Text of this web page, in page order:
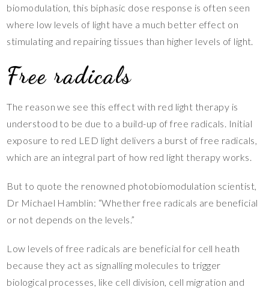
biomodulation, this biphasic dose response is often seen
where low levels of light have a much better effect on
stimulating and repairing tissues than higher levels of light.
Free radicals
The reason we see this effect with red light therapy is
understood to be due to a build-up of free radicals. Initial
exposure to red LED light delivers a burst of free radicals,
which are an integral part of how red light therapy works.
But to quote the renowned photobiomodulation scientist,
Dr Michael Hamblin: “Whether free radicals are beneficial
or not depends on the levels.”
Low levels of free radicals are beneficial for cell heath
because they act as signalling molecules to trigger
biological processes, like cell division, cell migration and